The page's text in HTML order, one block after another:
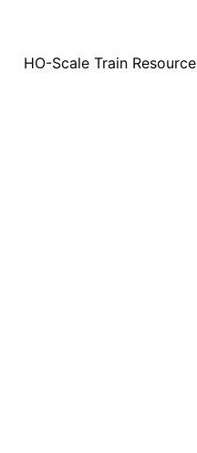
HO-Scale Train Resource